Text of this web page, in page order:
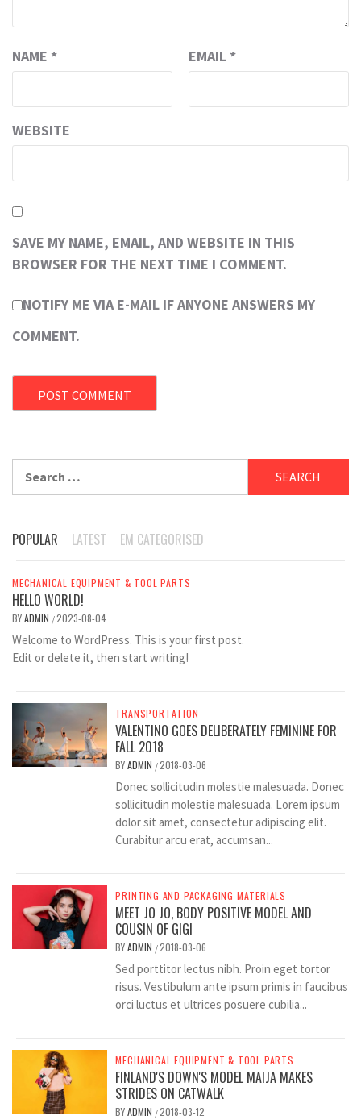
NAME * EMAIL *
WEBSITE
SAVE MY NAME, EMAIL, AND WEBSITE IN THIS
BROWSER FOR THE NEXT TIME I COMMENT.
NOTIFY ME VIA E-MAIL IF ANYONE ANSWERS MY
COMMENT.
POPULAR LATEST EM CATEGORISED
MECHANICAL EQUIPMENT & TOOL PARTS
HELLO WORLD!
BYADMIN /2023-08-04
Welcome to WordPress. This is your first post.
Edit or delete it, then start writing!
TRANSPORTATION
VALENTINO GOES DELIBERATELY FEMININE FOR
FALL 2018
BYADMIN /2018-03-06
Donec sollicitudin molestie malesuada. Donec
sollicitudin molestie malesuada. Lorem ipsum
dolor sit amet, consectetur adipiscing elit.
Curabitur arcu erat, accumsan...
PRINTING AND PACKAGING MATERIALS
MEET JO JO, BODY POSITIVE MODEL AND
COUSIN OF GIGI
BYADMIN /2018-03-06
Sed porttitor lectus nibh. Proin eget tortor
risus. Vestibulum ante ipsum primis in faucibus
orci luctus et ultrices posuere cubilia...
MECHANICAL EQUIPMENT & TOOL PARTS
FINLAND'S DOWN'S MODEL MAIJA MAKES
STRIDES ON CATWALK
BYADMIN /2018-03-12